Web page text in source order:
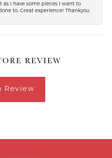
as I have some pieces I want to
to. Great experience! Thankyou
REVIEW
Review